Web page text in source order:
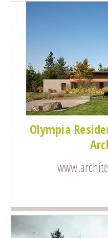
Olympia